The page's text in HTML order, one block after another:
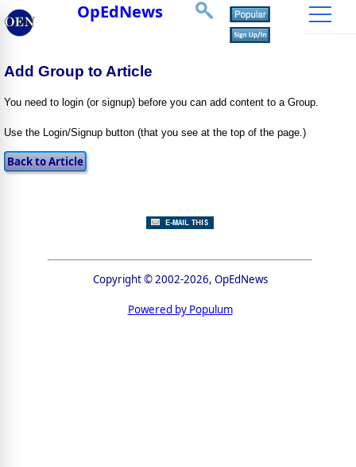
OpEdNews
Add Group to Article
You need to login (or signup) before you can add content to a Group.
Use the Login/Signup button (that you see at the top of the page.)
Copyright © 2002-2026, OpEdNews
Powered by Populum